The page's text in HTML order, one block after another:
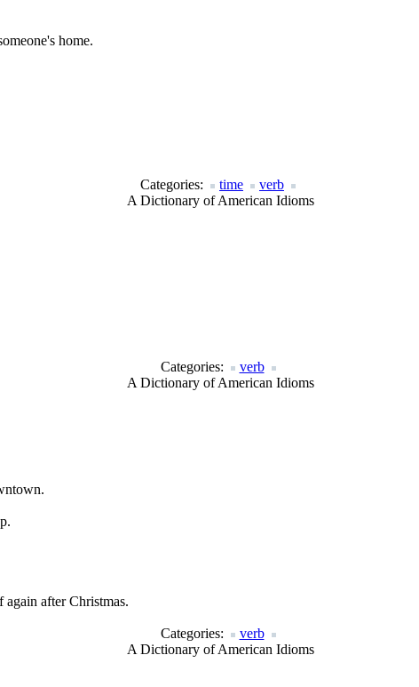
home.
Categories:
time
verb
A Dictionary of American Idioms
Categories:
verb
A Dictionary of American Idioms
after Christmas.
Categories:
verb
A Dictionary of American Idioms